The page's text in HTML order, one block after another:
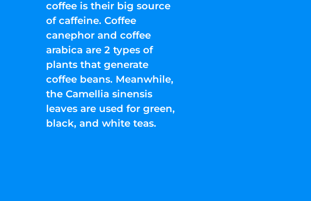
coffee is their big source
of caffeine. Coffee
canephor and coffee
arabica are 2 types of
plants that generate
coffee beans. Meanwhile,
the Camellia sinensis
leaves are used for green,
black, and white teas.